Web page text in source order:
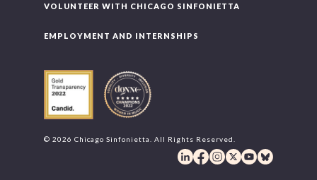
VOLUNTEER WITH CHICAGO SINFONIETTA
EMPLOYMENT AND INTERNSHIPS
© 2026 Chicago Sinfonietta. All Rights Reserved.